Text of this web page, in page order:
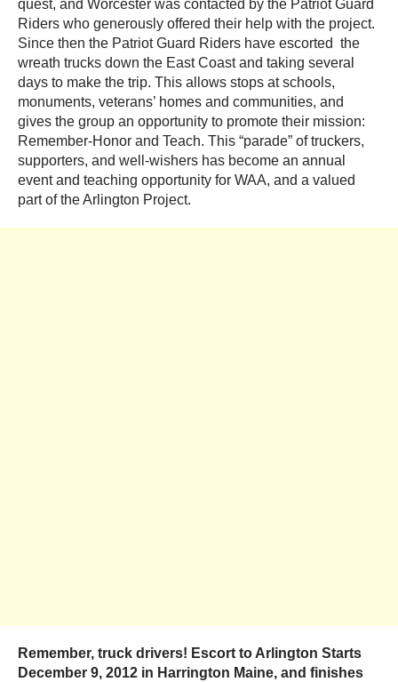
quest, and Worcester was contacted by the Patriot Guard
Riders who generously offered their help with the project.
Since then the Patriot Guard Riders have escorted the
wreath trucks down the East Coast and taking several
days to make the trip. This allows stops at schools,
monuments, veterans’ homes and communities, and
gives the group an opportunity to promote their mission:
Remember-Honor and Teach. This “parade” of truckers,
supporters, and well-wishers has become an annual
event and teaching opportunity for WAA, and a valued
part of the Arlington Project.
Remember, truck drivers! Escort to Arlington Starts
December 9, 2012 in Harrington Maine, and finishes